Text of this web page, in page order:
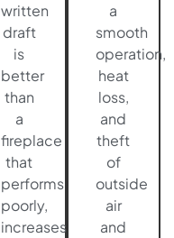
written
draft
is
better
than
a
fireplace
that
performs
poorly,
increases
a
smooth
operation,
heat
loss,
and
theft
of
outside
air
and